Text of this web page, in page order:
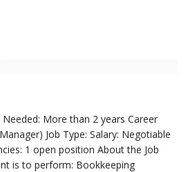
Needed: More than 2 years Career
Job Type: Salary: Negotiable
1 open position About the Job
is to perform: Bookkeeping